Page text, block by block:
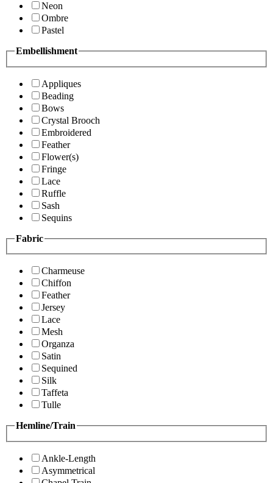
Neon
Ombre
Pastel
Embellishment
Appliques
Beading
Bows
Crystal Brooch
Embroidered
Feather
Flower(s)
Fringe
Lace
Ruffle
Sash
Sequins
Fabric
Charmeuse
Chiffon
Feather
Jersey
Lace
Mesh
Organza
Satin
Sequined
Silk
Taffeta
Tulle
Hemline/Train
Ankle-Length
Asymmetrical